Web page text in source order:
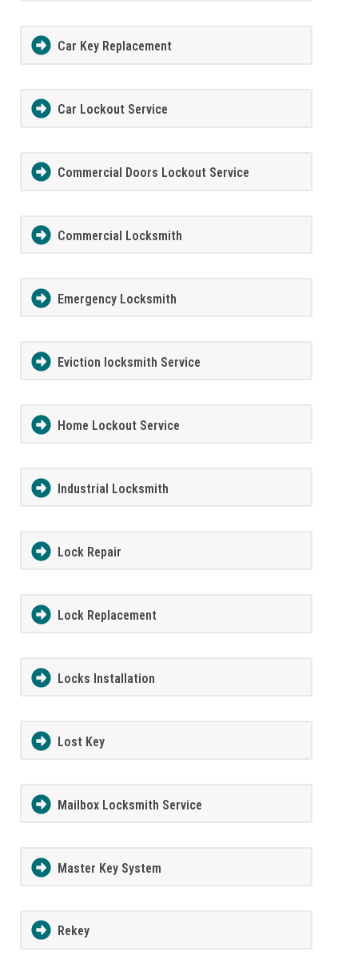
Car Key Replacement
Car Lockout Service
Commercial Doors Lockout Service
Commercial Locksmith
Emergency Locksmith
Eviction locksmith Service
Home Lockout Service
Industrial Locksmith
Lock Repair
Lock Replacement
Locks Installation
Lost Key
Mailbox Locksmith Service
Master Key System
Rekey